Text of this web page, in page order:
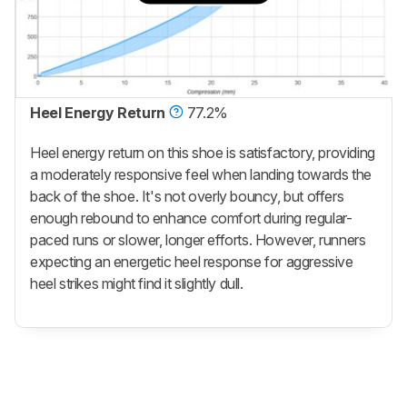
Heel Energy Return 77.2%
Heel energy return on this shoe is satisfactory, providing
a moderately responsive feel when landing towards the
back of the shoe. It's not overly bouncy, but offers
enough rebound to enhance comfort during regular-
paced runs or slower, longer efforts. However, runners
expecting an energetic heel response for aggressive
heel strikes might find it slightly dull.